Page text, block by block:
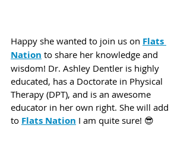
Happy she wanted to join us on Flats
Nation to share her knowledge and
wisdom! Dr. Ashley Dentler is highly
educated, has a Doctorate in Physical
Therapy (DPT), and is an awesome
educator in her own right. She will add
to Flats Nation I am quite sure! 😎